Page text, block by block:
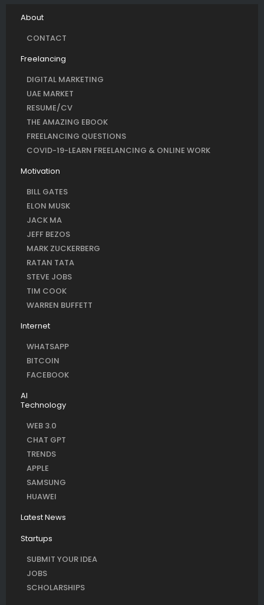
About
CONTACT
Freelancing
DIGITAL MARKETING
UAE MARKET
RESUME/CV
THE AMAZING EBOOK
FREELANCING QUESTIONS
COVID-19-LEARN FREELANCING & ONLINE WORK
Motivation
BILL GATES
ELON MUSK
JACK MA
JEFF BEZOS
MARK ZUCKERBERG
RATAN TATA
STEVE JOBS
TIM COOK
WARREN BUFFETT
Internet
WHATSAPP
BITCOIN
FACEBOOK
AI
Technology
WEB 3.0
CHAT GPT
TRENDS
APPLE
SAMSUNG
HUAWEI
Latest News
Startups
SUBMIT YOUR IDEA
JOBS
SCHOLARSHIPS